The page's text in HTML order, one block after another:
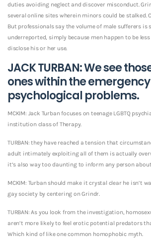
duties avoiding neglect and discover misconduct.
several online sites wherein minors could be stalked.
But professionals say the volume of male sufferers is
underreported, simply because men happen to be
disclose his or her use.
JACK TURBAN: We see
ones within the
psychological problems.
MCKIM: Jack Turban focuses on teenage LGBTQ
institution class of Therapy.
TURBAN: they have reached a tension that
adult intimately exploiting all of them is actually
it’s also way too daunting to inform any person
MCKIM: Turban should make it crystal clear he isn’t
gay society by centering on Grindr.
TURBAN: As you look from the investigation,
aren’t more likely to feel erotic potential predators
Which kind of like one common homophobic myth.